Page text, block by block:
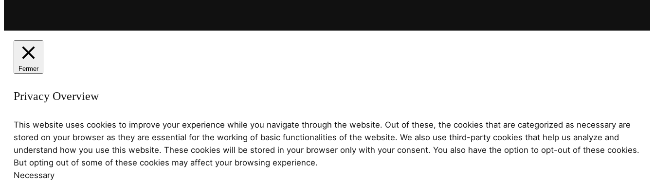
Fermer
Privacy Overview
This website uses cookies to improve your experience while you navigate through the website. Out of these, the cookies that are categorized as necessary are
stored on your browser as they are essential for the working of basic functionalities of the website. We also use third-party cookies that help us analyze and
understand how you use this website. These cookies will be stored in your browser only with your consent. You also have the option to opt-out of these cookies.
But opting out of some of these cookies may affect your browsing experience.
Necessary